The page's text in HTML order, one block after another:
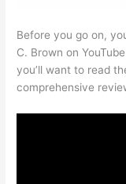
Before you go on,
C. Brown on
you’ll want to read
comprehensive